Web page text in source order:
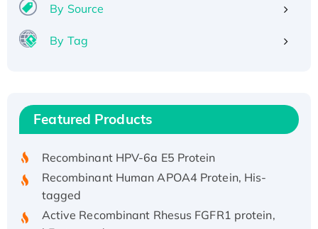
By Source
By Tag
Featured Products
His/GST-tagged
Recombinant HPV-6a E5 Protein
Recombinant Human APOA4 Protein, His-
tagged
Active Recombinant Rhesus FGFR1 protein,
hFc-tagged